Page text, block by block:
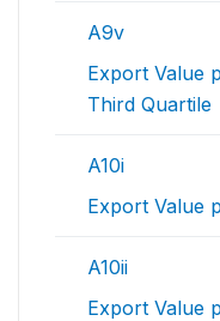
A9v
Export Value
Third Quartile
A10i
Export Value
A10ii
Export Value